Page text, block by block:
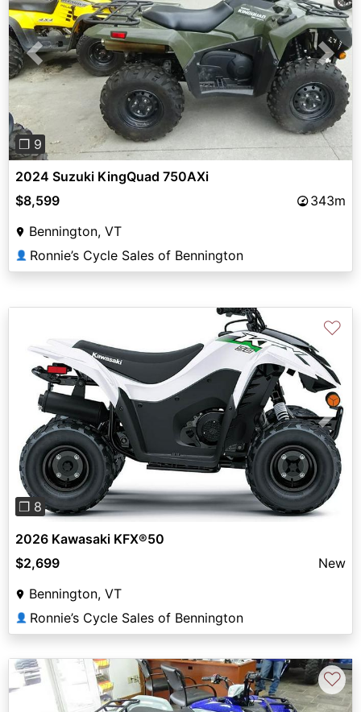
Previous Next
❐ 9
2024 Suzuki KingQuad 750AXi
$8,599
343m
Bennington, VT
👤 Ronnie’s Cycle Sales of Bennington
Previous Next
❐ 8
♡
2026 Kawasaki KFX®50
$2,699
New
Bennington, VT
👤 Ronnie’s Cycle Sales of Bennington
♡